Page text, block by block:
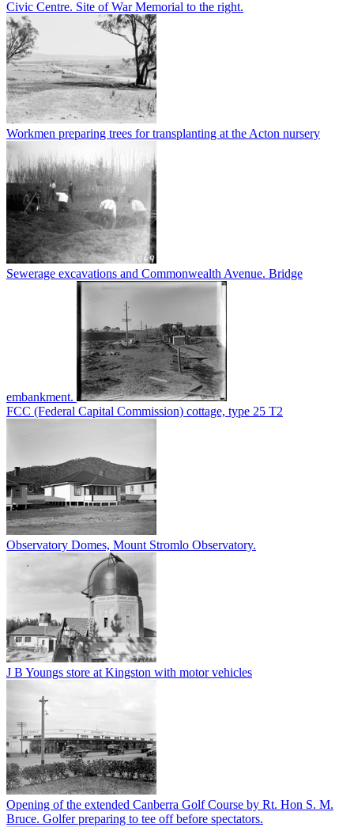
Civic Centre. Site of War Memorial to the right.
Workmen preparing trees for transplanting at the Acton nursery
Sewerage excavations and Commonwealth Avenue. Bridge
embankment.
FCC (Federal Capital Commission) cottage, type 25 T2
Observatory Domes, Mount Stromlo Observatory.
J B Youngs store at Kingston with motor vehicles
Opening of the extended Canberra Golf Course by Rt. Hon S. M.
Bruce. Golfer preparing to tee off before spectators.